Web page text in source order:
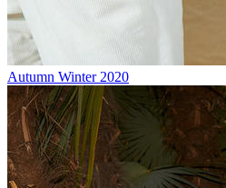
Autumn Winter 2020